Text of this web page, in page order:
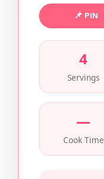
📌 PIN
4
Servings
—
Cook Time